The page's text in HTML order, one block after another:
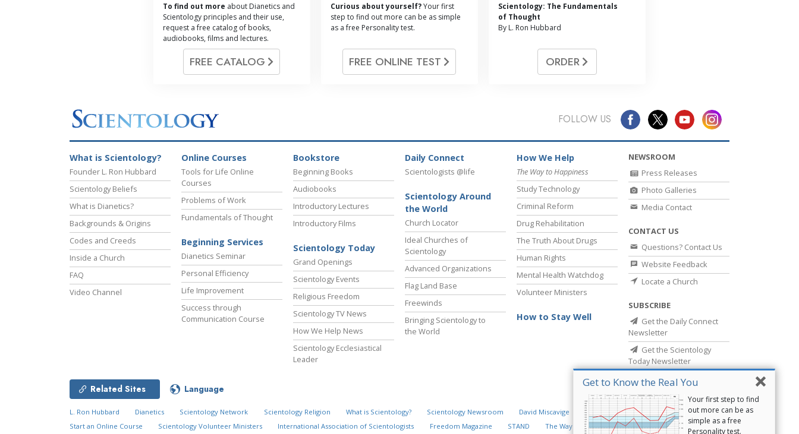
Get to Know the Real You
Your first step to find
out more can be as
simple as a free
Personality test.
To find out more about Dianetics and
Scientology principles and their use,
request a free catalog of books,
audiobooks, films and lectures.
FREE CATALOG
Curious about yourself?Your first
step to find out more can be as simple
as a free Personality test.
FREE ONLINE TEST
Scientology: The Fundamentals
of Thought
By L. Ron Hubbard
ORDER
FOLLOW US
What is Scientology?
Founder L. Ron Hubbard
Scientology Beliefs
What is Dianetics?
Backgrounds & Origins
Codes and Creeds
Inside a Church
FAQ
Video Channel
Online Courses
Tools for Life Online
Courses
Problems of Work
Fundamentals of Thought
Beginning Services
Dianetics Seminar
Personal Efficiency
Life Improvement
Success through
Communication Course
Bookstore
Beginning Books
Audiobooks
Introductory Lectures
Introductory Films
Scientology Today
Grand Openings
Scientology Events
Religious Freedom
Scientology TV News
How We Help News
Scientology Ecclesiastical
Leader
Daily Connect
Scientologists @life
Scientology Around
the World
Church Locator
Ideal Churches of
Scientology
Advanced Organizations
Flag Land Base
Freewinds
Bringing Scientology to
the World
How We Help
The Way to Happiness
Study Technology
Criminal Reform
Drug Rehabilitation
The Truth About Drugs
Human Rights
Mental Health Watchdog
Volunteer Ministers
How to Stay Well
NEWSROOM
Press Releases
Photo Galleries
Media Contact
CONTACT US
Questions? Contact Us
Website Feedback
Locate a Church
SUBSCRIBE
Get the Daily Connect
Newsletter
Get the Scientology
Today Newsletter
Related Sites Language
L. Ron Hubbard Dianetics Scientology Network Scientology Religion What is Scientology? Scientology Newsroom David Miscavige
Religious Technology Center
Start an Online Course
Scientology Volunteer Ministers International Association of Scientologists Freedom Magazine STAND The Way to Happiness Criminon Narconon